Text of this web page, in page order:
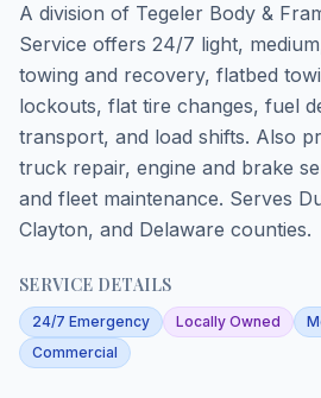
A division of Tegeler Body &
Service offers 24/7 light,
towing and recovery, flatbed
lockouts, flat tire changes, fuel
transport, and load shifts. Also
truck repair, engine and brake
and fleet maintenance. Serves
Clayton, and Delaware counties.
SERVICE DETAILS
24/7 Emergency Locally Owned
Commercial